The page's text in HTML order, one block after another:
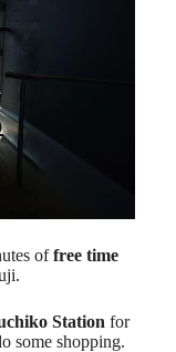
offree time
Station for
some shopping.